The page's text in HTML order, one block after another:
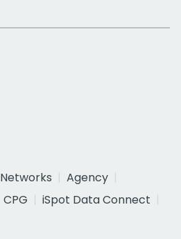
Networks
Agency
CPG
iSpot Data Connect